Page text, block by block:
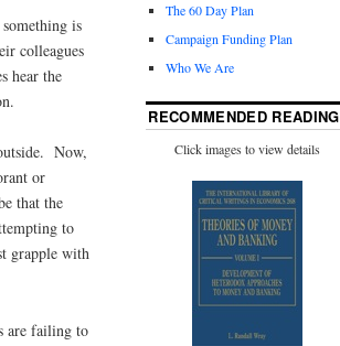
is
colleagues
hear the
Now,
or
that the
to
grapple with
are failing to
The 60 Day Plan
Campaign Funding Plan
Who We Are
RECOMMENDED READING
Click images to view details